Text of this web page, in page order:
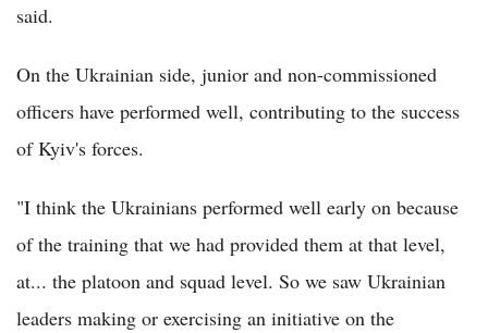
said.
On the Ukrainian side, junior and non-commissioned
officers have performed well, contributing to the success
of Kyiv's forces.
"I think the Ukrainians performed well early on because
of the training that we had provided them at that level,
at... the platoon and squad level. So we saw Ukrainian
leaders making or exercising an initiative on the